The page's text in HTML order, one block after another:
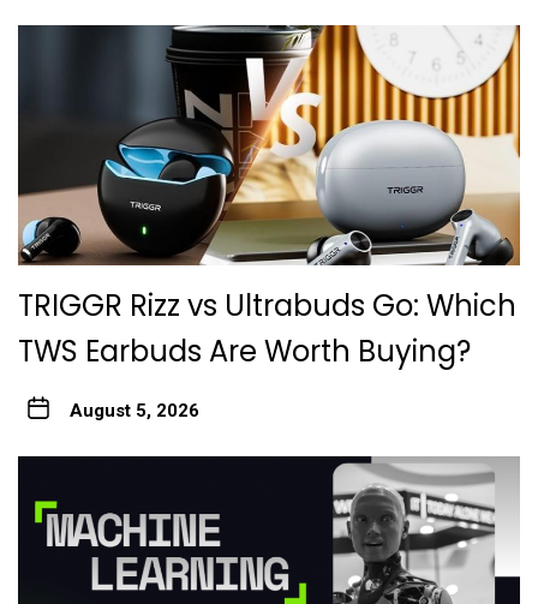
TRIGGR Rizz vs Ultrabuds Go: Which
TWS Earbuds Are Worth Buying?
August 5, 2026